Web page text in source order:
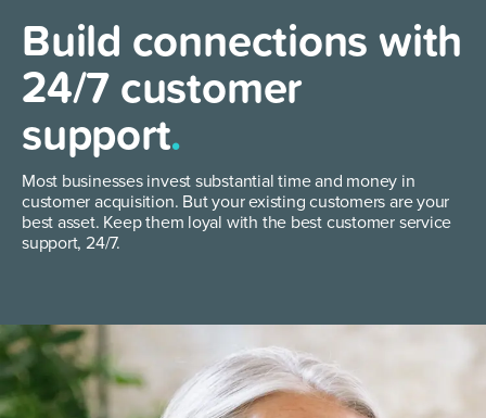
Build connections with
24/7 customer
support.
Most businesses invest substantial time and money in
customer acquisition. But your existing customers are your
best asset. Keep them loyal with the best customer service
support, 24/7.